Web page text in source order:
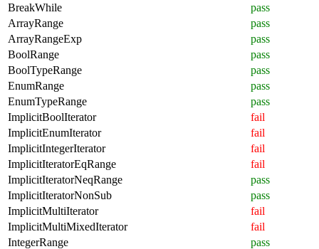
BreakWhile
pass
ArrayRange
pass
ArrayRangeExp
pass
BoolRange
pass
BoolTypeRange
pass
EnumRange
pass
EnumTypeRange
pass
ImplicitBoolIterator
fail
ImplicitEnumIterator
fail
ImplicitIntegerIterator
fail
ImplicitIteratorEqRange
fail
ImplicitIteratorNeqRange
pass
ImplicitIteratorNonSub
pass
ImplicitMultiIterator
fail
ImplicitMultiMixedIterator
fail
IntegerRange
pass